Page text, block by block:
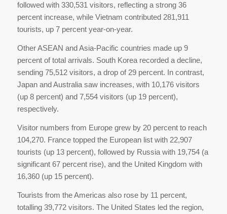
followed with 330,531 visitors, reflecting a strong 36
percent increase, while Vietnam contributed 281,911
tourists, up 7 percent year-on-year.
Other ASEAN and Asia-Pacific countries made up 9
percent of total arrivals. South Korea recorded a decline,
sending 75,512 visitors, a drop of 29 percent. In contrast,
Japan and Australia saw increases, with 10,176 visitors
(up 8 percent) and 7,554 visitors (up 19 percent),
respectively.
Visitor numbers from Europe grew by 20 percent to reach
104,270. France topped the European list with 22,907
tourists (up 13 percent), followed by Russia with 19,754 (a
significant 67 percent rise), and the United Kingdom with
16,360 (up 15 percent).
Tourists from the Americas also rose by 11 percent,
totalling 39,772 visitors. The United States led the region,